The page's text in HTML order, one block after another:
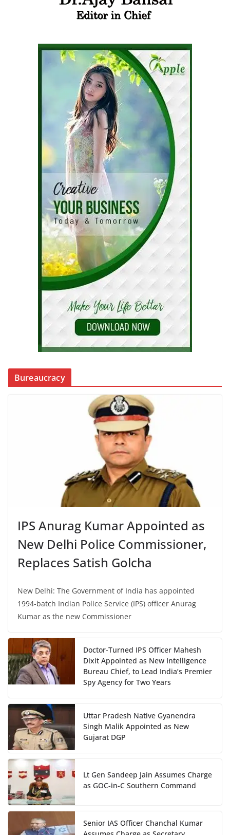
Bureaucracy
IPS Anurag Kumar Appointed as
New Delhi Police Commissioner,
Replaces Satish Golcha
New Delhi: The Government of India has appointed
1994-batch Indian Police Service (IPS) officer Anurag
Kumar as the new Commissioner
Doctor-Turned IPS Officer Mahesh
Dixit Appointed as New Intelligence
Bureau Chief, to Lead India’s Premier
Spy Agency for Two Years
Uttar Pradesh Native Gyanendra
Singh Malik Appointed as New
Gujarat DGP
Lt Gen Sandeep Jain Assumes Charge
as GOC-in-C Southern Command
Senior IAS Officer Chanchal Kumar